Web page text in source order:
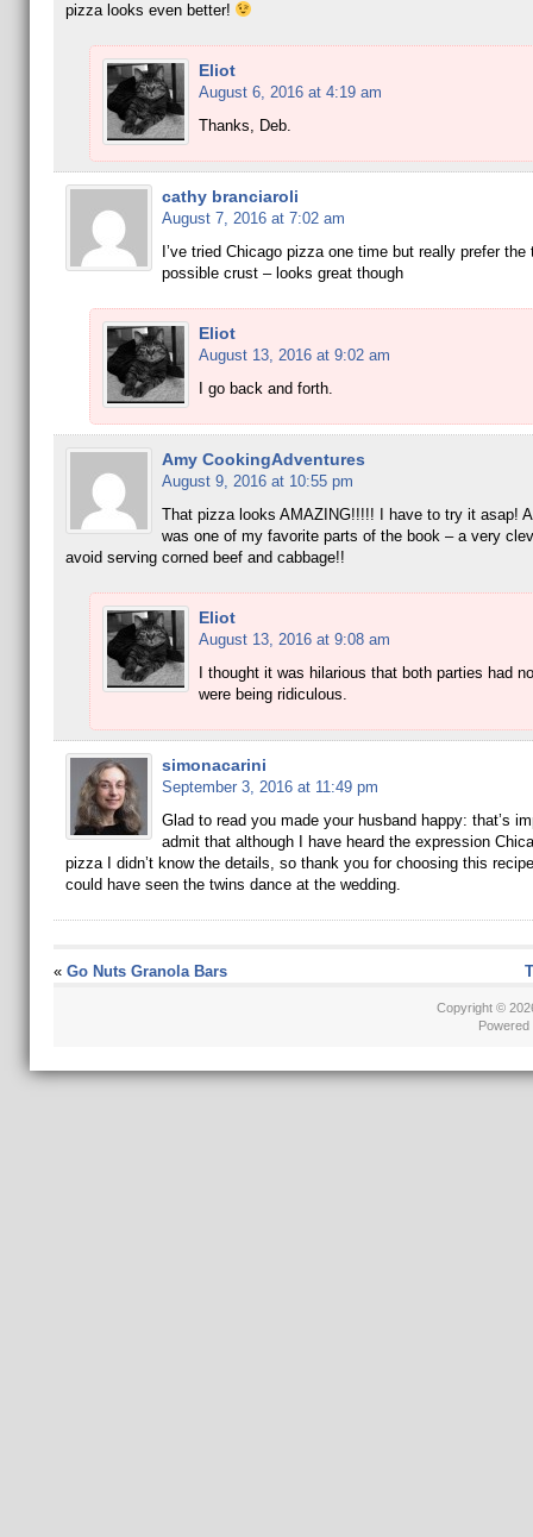
pizza looks even better!
Eliot
August 6, 2016 at 4:19 am
Thanks, Deb.
cathy branciaroli
August 7, 2016 at 7:02 am
I’ve tried Chicago pizza one time but really prefer the
possible crust – looks great though
Eliot
August 13, 2016 at 9:02 am
I go back and forth.
Amy CookingAdventures
August 9, 2016 at 10:55 pm
That pizza looks AMAZING!!!!! I have to try it asap!
was one of my favorite parts of the book – a very
avoid serving corned beef and cabbage!!
Eliot
August 13, 2016 at 9:08 am
I thought it was hilarious that both parties had
were being ridiculous.
simonacarini
September 3, 2016 at 11:49 pm
Glad to read you made your husband happy: that’s
admit that although I have heard the expression
pizza I didn’t know the details, so thank you for choosing this
could have seen the twins dance at the wedding.
« Go Nuts Granola Bars
Copyright ©